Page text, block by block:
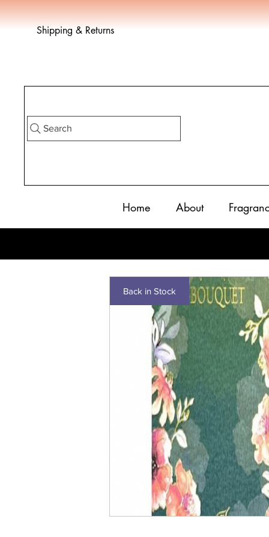
Shipping & Returns
Search
Home About
Back in Stock